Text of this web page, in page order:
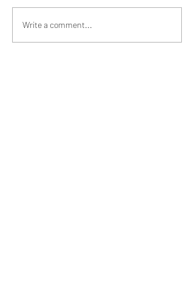
Sport Has The Power to
Transform
Write a comment...